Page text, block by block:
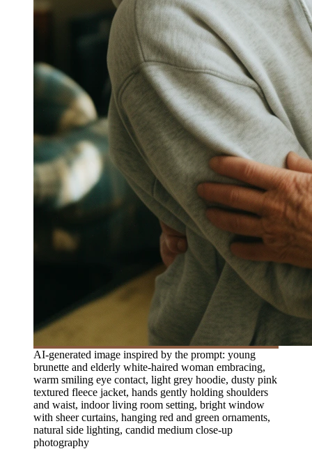
AI-generated image inspired by the prompt: young
brunette and elderly white-haired woman embracing,
warm smiling eye contact, light grey hoodie, dusty pink
textured fleece jacket, hands gently holding shoulders
and waist, indoor living room setting, bright window
with sheer curtains, hanging red and green ornaments,
natural side lighting, candid medium close-up
photography